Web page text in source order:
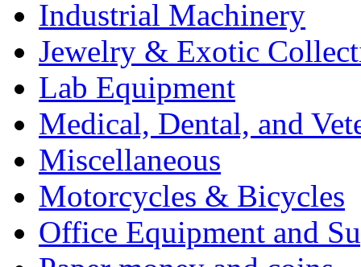
Industrial Machinery
Jewelry & Exotic
Lab Equipment
Medical, Dental, and
Miscellaneous
Motorcycles & Bicycles
Office Equipment and